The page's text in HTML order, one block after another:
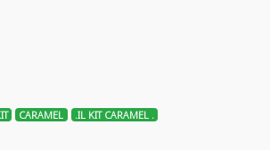
CARAMEL .IL KIT CARAMEL .